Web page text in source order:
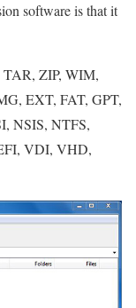
software is that it
ZIP, WIM,
EXT, FAT, GPT,
NSIS, NTFS,
VDI, VHD,